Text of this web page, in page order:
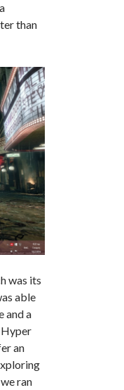
than
was its
able
and a
an
ran